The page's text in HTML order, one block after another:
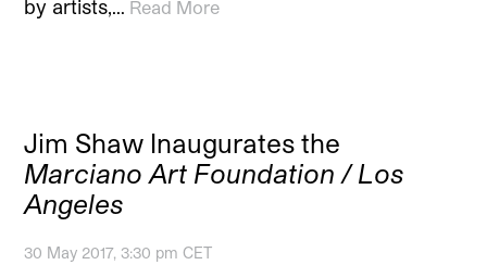
by artists,… Read More
Jim Shaw Inaugurates the
Marciano Art Foundation / Los
Angeles
30 May 2017, 3:30 pm CET